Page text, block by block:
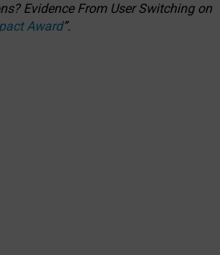
Evidence From User Switching on
Award”.